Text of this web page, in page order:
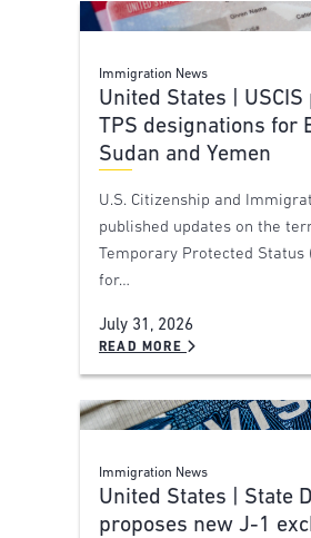
Immigration News
United States |
TPS designations for
Sudan and Yemen
U.S. Citizenship and
published updates on the
Temporary Protected Status
for…
July 31, 2026
READ MORE
Immigration News
United States | State
proposes new J-1